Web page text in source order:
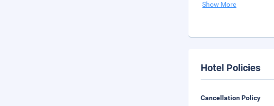
Show More
Hotel Policies
Cancellation Policy